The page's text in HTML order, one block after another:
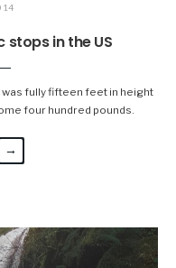
stops in the US
was fully fifteen feet in height
four hundred pounds.
→